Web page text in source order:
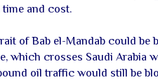
and cost.
of Bab el-Mandab could be
which crosses Saudi Arabia
oil traffic would still be